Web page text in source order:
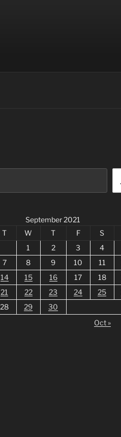
September 2021
T W T F S
1
2 3 4
7 8 9 10 11
14 15 16 17 18
21 22 23 24 25
28 29
30
Oct »